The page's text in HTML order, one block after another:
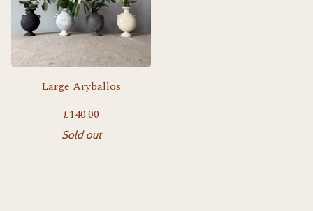
Large Aryballos
£140.00
Sold out